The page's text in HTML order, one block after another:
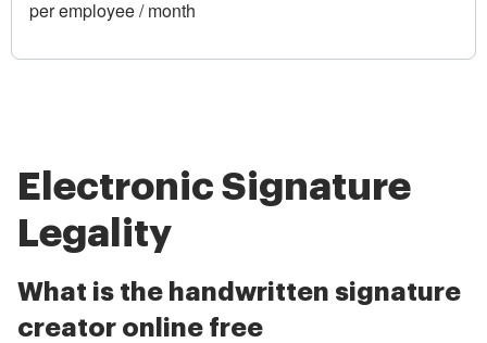
per employee / month
Electronic Signature
Legality
What is the handwritten signature
creator online free